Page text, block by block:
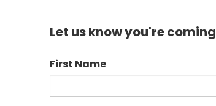
Let us know you're coming
First Name